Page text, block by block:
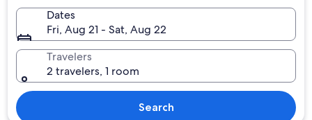
Dates
Fri, Aug 21 - Sat, Aug 22
Travelers
2 travelers, 1 room
Search